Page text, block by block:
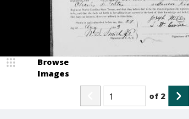
Browse
Images
of 2